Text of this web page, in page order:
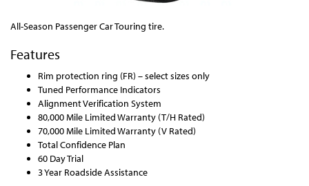
All-Season Passenger Car Touring tire.
Features
Rim protection ring (FR) – select sizes only
Tuned Performance Indicators
Alignment Verification System
80,000 Mile Limited Warranty (T/H Rated)
70,000 Mile Limited Warranty (V Rated)
Total Confidence Plan
60 Day Trial
3 Year Roadside Assistance